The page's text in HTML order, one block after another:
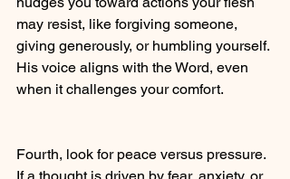
may resist, like forgiving someone,
giving generously, or humbling yourself.
His voice aligns with the Word, even
when it challenges your comfort.
Fourth, look for peace versus pressure.